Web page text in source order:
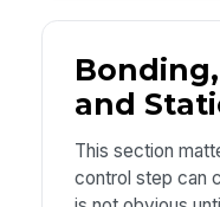
and
This section
control step can